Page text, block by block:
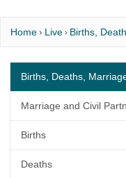
Home Live Births,
Births, Deaths,
Marriage and Civil
Births
Deaths